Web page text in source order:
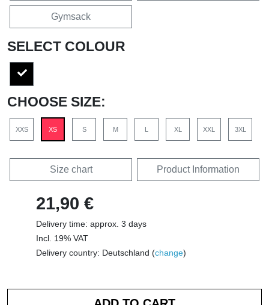
Gymsack
SELECT COLOUR
CHOOSE SIZE:
XXS XS S M L XL XXL 3XL
Size chart Product Information
21,90 €
Delivery time: approx. 3 days
Incl. 19% VAT
Delivery country: Deutschland (change)